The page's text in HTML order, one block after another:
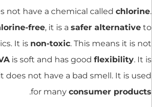
not have a chemical called chlorine.
free, it is a safer alternative to
It is non-toxic. This means it is not
is soft and has good flexibility. It is
does not have a bad smell. It is used
for many consumer products
.